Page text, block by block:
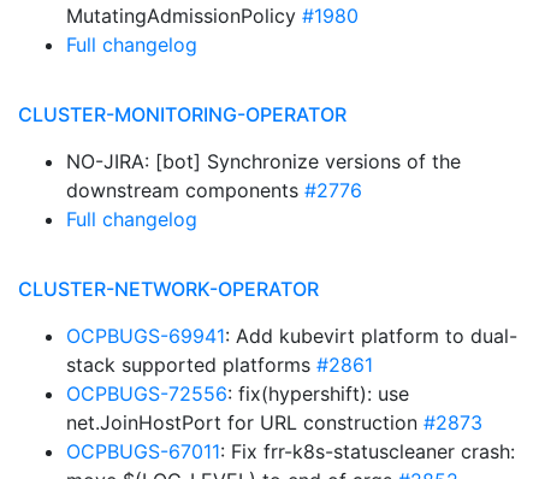
MutatingAdmissionPolicy #1980
Full changelog
CLUSTER-MONITORING-OPERATOR
NO-JIRA: [bot] Synchronize versions of the
downstream components #2776
Full changelog
CLUSTER-NETWORK-OPERATOR
OCPBUGS-69941: Add kubevirt platform to dual-
stack supported platforms #2861
OCPBUGS-72556: fix(hypershift): use
net.JoinHostPort for URL construction #2873
OCPBUGS-67011: Fix frr-k8s-statuscleaner crash: